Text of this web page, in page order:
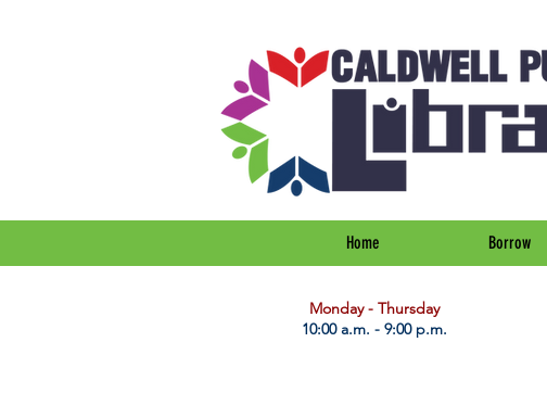
Home Borrow
​Monday - Thursday
10:00 a.m. - 9:00 p.m.